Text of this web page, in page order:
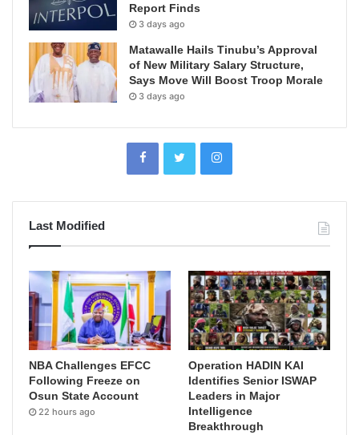
Report Finds
3 days ago
Matawalle Hails Tinubu’s Approval
of New Military Salary Structure,
Says Move Will Boost Troop Morale
3 days ago
Last Modified
NBA Challenges EFCC
Following Freeze on
Osun State Account
22 hours ago
Operation HADIN KAI
Identifies Senior ISWAP
Leaders in Major
Intelligence
Breakthrough